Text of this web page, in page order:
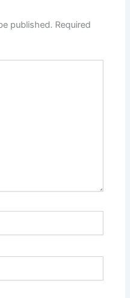
published. Required